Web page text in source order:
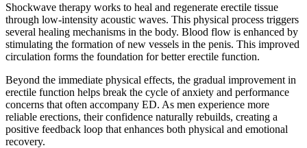
Shockwave therapy works to heal and regenerate erectile tissue
through low-intensity acoustic waves. This physical process triggers
several healing mechanisms in the body. Blood flow is enhanced by
stimulating the formation of new vessels in the penis. This improved
circulation forms the foundation for better erectile function.
Beyond the immediate physical effects, the gradual improvement in
erectile function helps break the cycle of anxiety and performance
concerns that often accompany ED. As men experience more
reliable erections, their confidence naturally rebuilds, creating a
positive feedback loop that enhances both physical and emotional
recovery.